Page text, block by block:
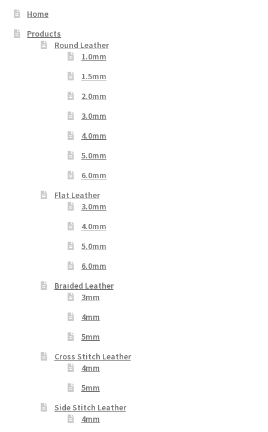
Home
Products
Round Leather
1.0mm
1.5mm
2.0mm
3.0mm
4.0mm
5.0mm
6.0mm
Flat Leather
3.0mm
4.0mm
5.0mm
6.0mm
Braided Leather
3mm
4mm
5mm
Cross Stitch Leather
4mm
5mm
Side Stitch Leather
4mm